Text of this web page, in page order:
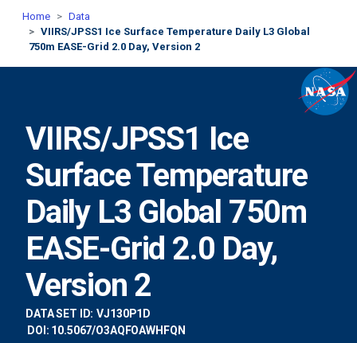
Home
Data
VIIRS/JPSS1 Ice Surface Temperature Daily L3 Global
750m EASE-Grid 2.0 Day, Version 2
VIIRS/JPSS1 Ice
Surface Temperature
Daily L3 Global 750m
EASE-Grid 2.0 Day,
Version 2
DATA SET ID: VJ130P1D
DOI: 10.5067/O3AQFOAWHFQN